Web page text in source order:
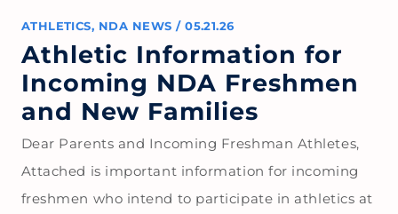
ATHLETICS, NDA NEWS / 05.21.26
Athletic Information for
Incoming NDA Freshmen
and New Families
Dear Parents and Incoming Freshman Athletes,
Attached is important information for incoming
freshmen who intend to participate in athletics at